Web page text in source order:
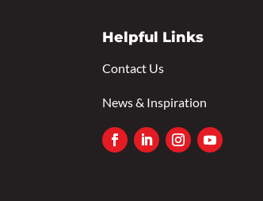
Helpful Links
Contact Us
News & Inspiration